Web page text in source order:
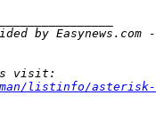
listinfo/